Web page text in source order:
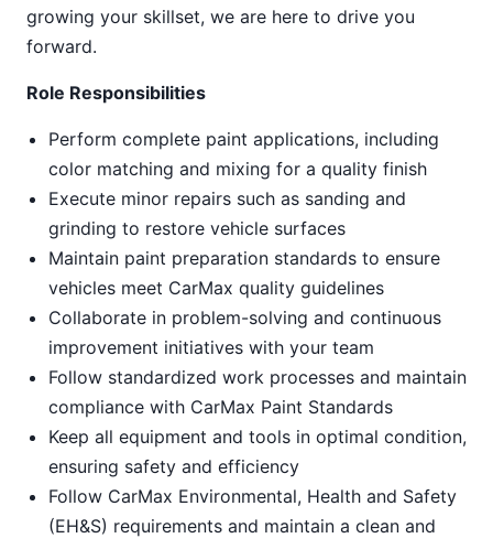
growing your skillset, we are here to drive you
forward.
Role Responsibilities
Perform complete paint applications, including
color matching and mixing for a quality finish
Execute minor repairs such as sanding and
grinding to restore vehicle surfaces
Maintain paint preparation standards to ensure
vehicles meet CarMax quality guidelines
Collaborate in problem-solving and continuous
improvement initiatives with your team
Follow standardized work processes and maintain
compliance with CarMax Paint Standards
Keep all equipment and tools in optimal condition,
ensuring safety and efficiency
Follow CarMax Environmental, Health and Safety
(EH&S) requirements and maintain a clean and